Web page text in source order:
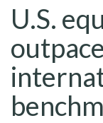
U.S.